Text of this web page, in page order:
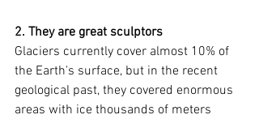
2. They are great sculptors
Glaciers currently cover almost 10% of
the Earth's surface, but in the recent
geological past, they covered enormous
areas with ice thousands of meters